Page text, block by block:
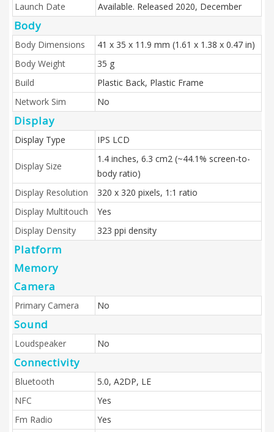
Launch Date Available. Released 2020, December
Body
Body Dimensions
41 x 35 x 11.9 mm (1.61 x 1.38 x 0.47 in)
Body Weight
35 g
Build
Plastic Back, Plastic Frame
Network Sim
No
Display
Display Type IPS LCD
Display Size
1.4 inches, 6.3 cm2 (~44.1% screen-to-
body ratio)
Display Resolution
320 x 320 pixels, 1:1 ratio
Display Multitouch
Yes
Display Density
323 ppi density
Platform
Memory
Camera
Primary Camera No
Sound
Loudspeaker No
Connectivity
Bluetooth
5.0, A2DP, LE
NFC
Yes
Fm Radio
Yes